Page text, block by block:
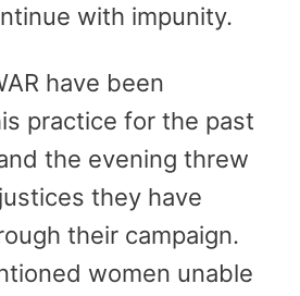
with impunity.
have been
practice for the past
the evening threw
they have
their campaign.
women unable